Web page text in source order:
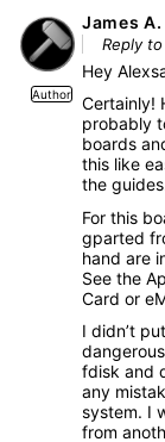
Author
James
Reply to
Hey
Certainly!
probably
boards
this like
the
For this
gparted
hand are
See the
Card or
I didn’t
fdisk and
any
system. I
from